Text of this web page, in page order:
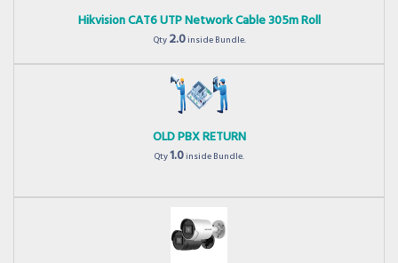
Hikvision CAT6 UTP Network Cable 305m Roll
Qty2.0inside Bundle.
OLD PBX RETURN
Qty1.0inside Bundle.